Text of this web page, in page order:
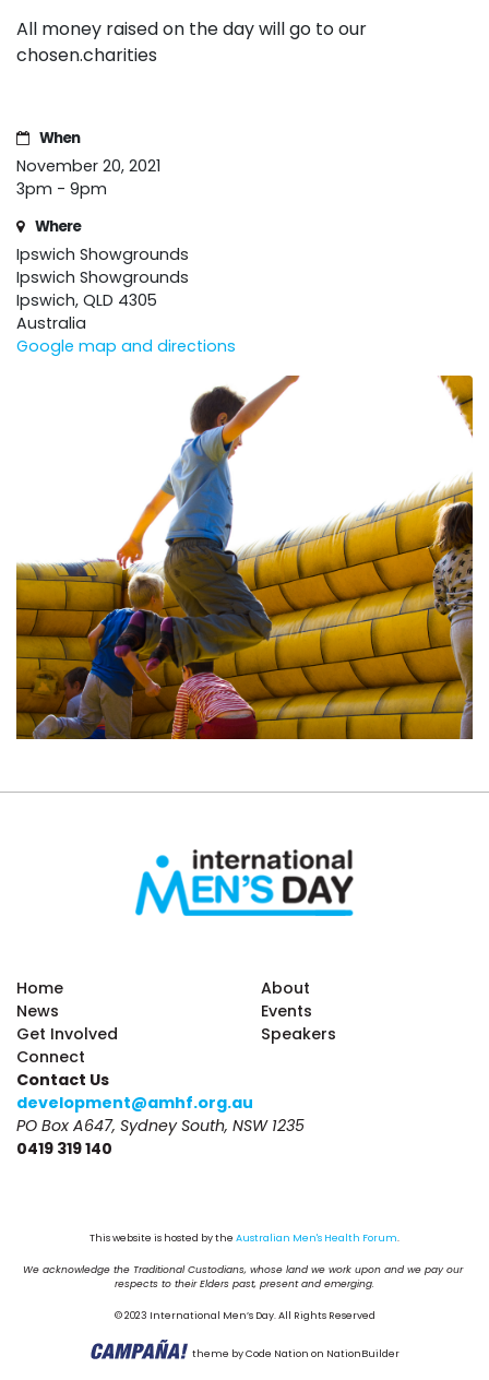
All money raised on the day will go to our
chosen.charities
When
November 20, 2021
3pm - 9pm
Where
Ipswich Showgrounds
Ipswich Showgrounds
Ipswich, QLD 4305
Australia
Google map and directions
Home
About
News
Events
Get Involved
Speakers
Connect
Contact Us
development@amhf.org.au
PO Box A647, Sydney South, NSW 1235
0419 319 140
This website is hosted by the Australian Men's Health Forum.
We acknowledge the Traditional Custodians, whose land we work upon and we pay our
respects to their Elders past, present and emerging.
© 2023 International Men’s Day. All Rights Reserved
theme byCode Nation on NationBuilder